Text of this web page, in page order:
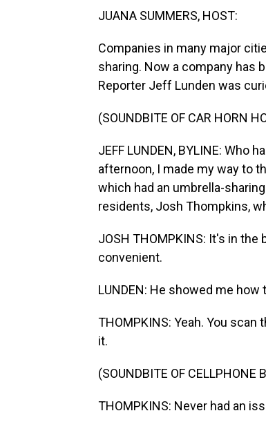
JUANA SUMMERS, HOST:
Companies in many major
sharing. Now a company has
Reporter Jeff Lunden was
(SOUNDBITE OF CAR HORN
JEFF LUNDEN, BYLINE: Who
afternoon, I made my way to
which had an umbrella-
residents, Josh Thompkins,
JOSH THOMPKINS: It's in
convenient.
LUNDEN: He showed me how
THOMPKINS: Yeah. You
it.
(SOUNDBITE OF CELLPHONE
THOMPKINS: Never had an